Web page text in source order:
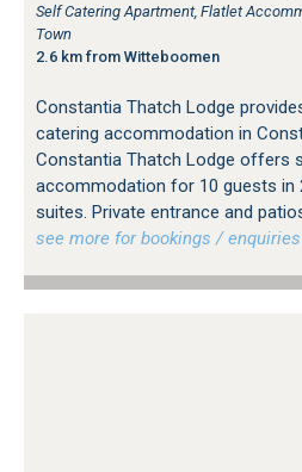
Self Catering Apartment, Flatlet
Town
2.6 km from Witteboomen
Constantia Thatch Lodge
catering accommodation in
Constantia Thatch Lodge offers
accommodation for 10 guests in
suites. Private entrance and
see more for bookings / enquiries